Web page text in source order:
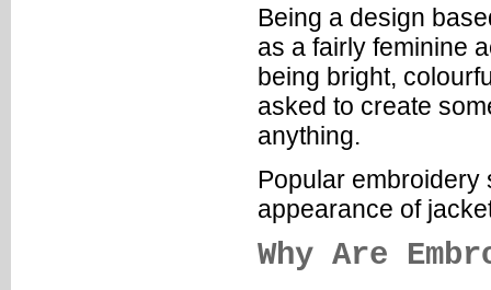
Being a design
as a fairly feminine
being bright,
asked to create
anything.
Popular embroidery
appearance of
Why Are